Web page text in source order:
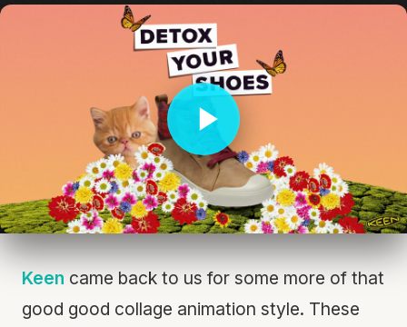
Keen came back to us for some more of that
good good collage animation style. These